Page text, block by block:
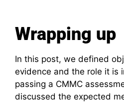
Wrapping up
In this post, we defined
evidence and the role it is
passing a CMMC
discussed the expected